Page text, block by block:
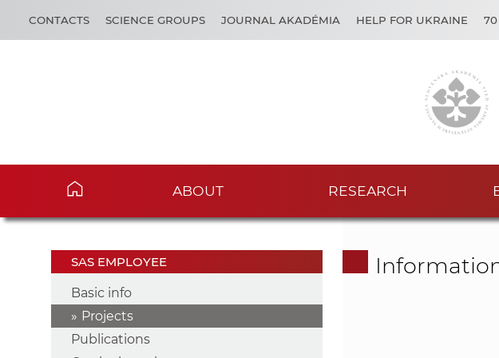
CONTACTS SCIENCE GROUPS JOURNAL AKADÉMIA HELP FOR UKRAINE 70
ABOUT RESEARCH
SAS EMPLOYEE
Basic info
Projects
Publications